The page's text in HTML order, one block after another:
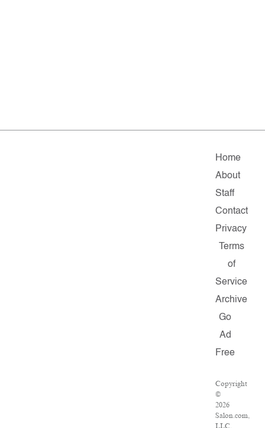
Home
About
Staff
Contact
Privacy
Terms
of
Service
Archive
Go
Ad
Free
Copyright
©
2026
Salon.com,